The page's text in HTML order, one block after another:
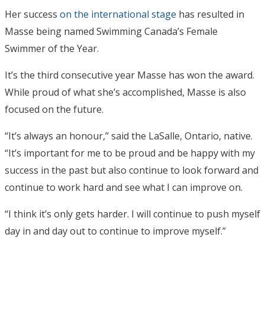
Her success on the international stage has resulted in
Masse being named Swimming Canada’s Female
Swimmer of the Year.
It’s the third consecutive year Masse has won the award.
While proud of what she’s accomplished, Masse is also
focused on the future.
“It’s always an honour,” said the LaSalle, Ontario, native.
“It’s important for me to be proud and be happy with my
success in the past but also continue to look forward and
continue to work hard and see what I can improve on.
“I think it’s only gets harder. I will continue to push myself
day in and day out to continue to improve myself.”